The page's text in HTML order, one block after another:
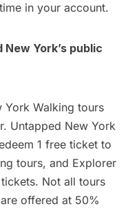
in your account.
York’s public
York Walking tours
Untapped New York
1 free ticket to
tours, and Explorer
Not all tours
offered at 50%